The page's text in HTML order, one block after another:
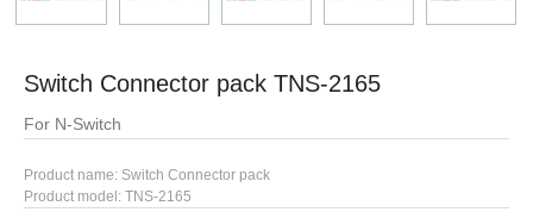
Switch Connector pack TNS-2165
For N-Switch
Product name: Switch Connector pack
Product model: TNS-2165